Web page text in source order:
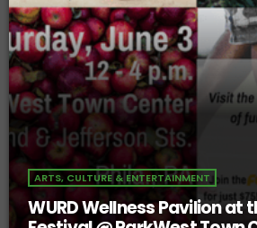
ARTS, CULTURE & ENTERTAINMENT
WURD Wellness Pavilion at